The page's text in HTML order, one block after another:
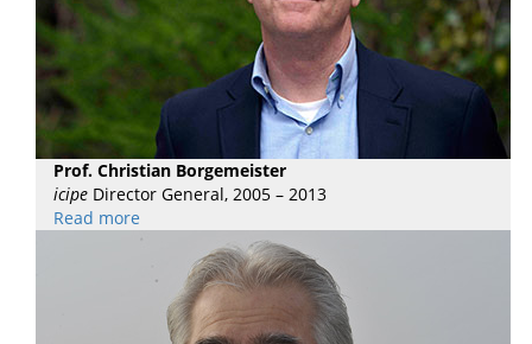
Prof. Christian Borgemeister
icipe Director General, 2005 – 2013
Read more